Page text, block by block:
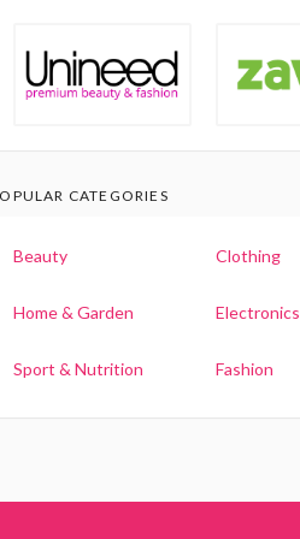
CATEGORIES
Beauty Clothing
Home & Garden Electronics
Sport & Nutrition Fashion